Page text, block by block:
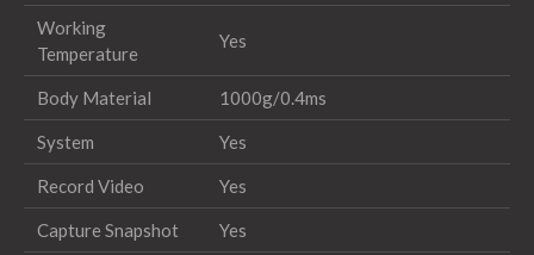
Working
Temperature
Yes
Body Material 1000g/0.4ms
System Yes
Record Video Yes
Capture Snapshot Yes